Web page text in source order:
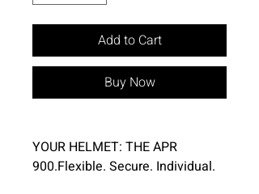
Add to Cart
Buy Now
YOUR HELMET: THE APR
900.Flexible. Secure. Individual.